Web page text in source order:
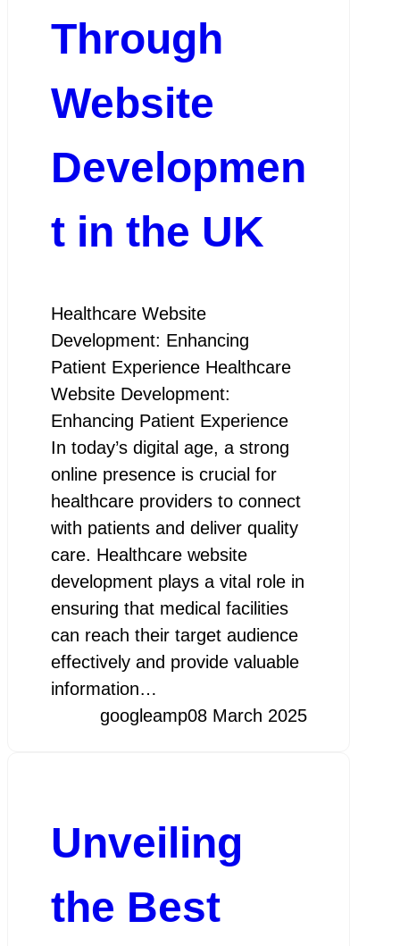
Through
Website
Developmen
t in the UK
Healthcare Website
Development: Enhancing
Patient Experience Healthcare
Website Development:
Enhancing Patient Experience
In today’s digital age, a strong
online presence is crucial for
healthcare providers to connect
with patients and deliver quality
care. Healthcare website
development plays a vital role in
ensuring that medical facilities
can reach their target audience
effectively and provide valuable
information…
googleamp08 March 2025
Unveiling
the Best